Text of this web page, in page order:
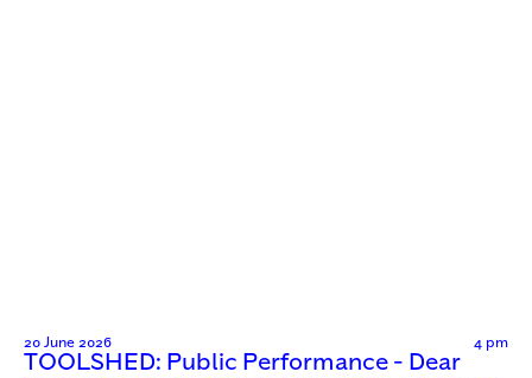
20 June 2026 4 pm
TOOLSHED: Public Performance - Dear